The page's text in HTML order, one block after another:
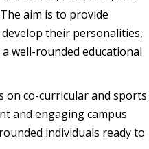
aim is to provide
their personalities,
well-rounded educational
on co-curricular and sports
and engaging campus
individuals ready to